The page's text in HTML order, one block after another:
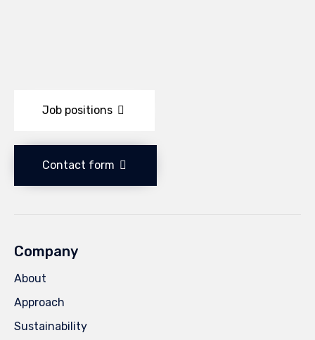
Job positions
Contact form
Company
About
Approach
Sustainability